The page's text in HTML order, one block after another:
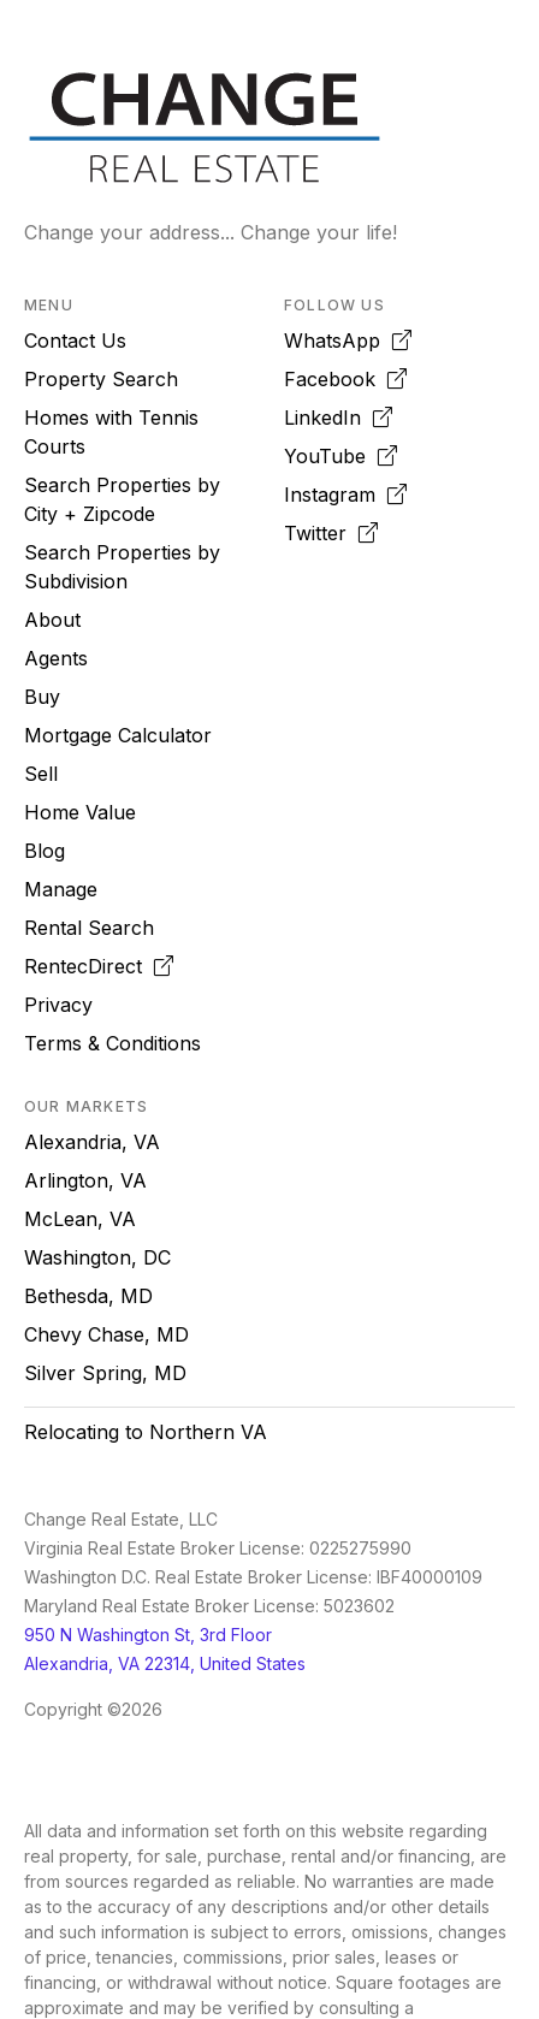
Change your address... Change your life!
MENU
Contact Us
Property Search
Homes with Tennis
Courts
Search Properties by
City + Zipcode
Search Properties by
Subdivision
About
Agents
Buy
Mortgage Calculator
Sell
Home Value
Blog
Manage
Rental Search
RentecDirect
Privacy
Terms & Conditions
FOLLOW US
WhatsApp
Facebook
LinkedIn
YouTube
Instagram
Twitter
OUR MARKETS
Alexandria, VA
Arlington, VA
McLean, VA
Washington, DC
Bethesda, MD
Chevy Chase, MD
Silver Spring, MD
Relocating to Northern VA
Change Real Estate, LLC
Virginia Real Estate Broker License: 0225275990
Washington D.C. Real Estate Broker License: IBF40000109
Maryland Real Estate Broker License: 5023602
950 N Washington St, 3rd Floor
Alexandria, VA 22314, United States
Copyright ©2026
All data and information set forth on this website regarding
real property, for sale, purchase, rental and/or financing, are
from sources regarded as reliable. No warranties are made
as to the accuracy of any descriptions and/or other details
and such information is subject to errors, omissions, changes
of price, tenancies, commissions, prior sales, leases or
financing, or withdrawal without notice. Square footages are
approximate and may be verified by consulting a